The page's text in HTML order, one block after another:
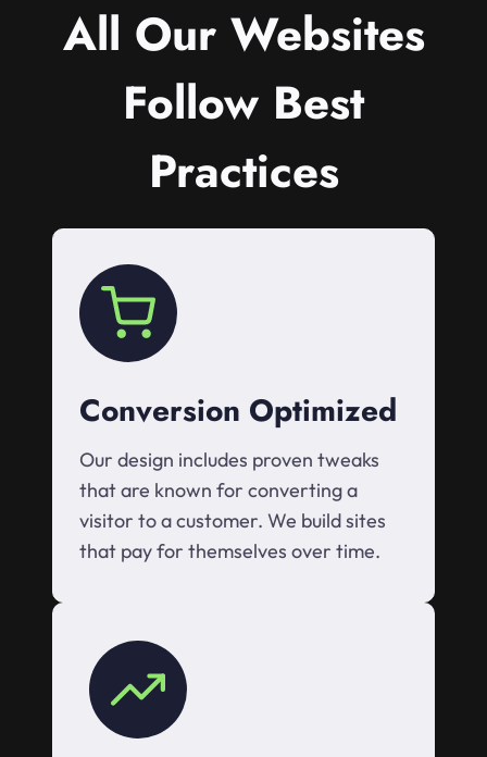
All Our Websites
Follow Best
Practices
Conversion Optimized
Our design includes proven tweaks
that are known for converting a
visitor to a customer. We build sites
that pay for themselves over time.